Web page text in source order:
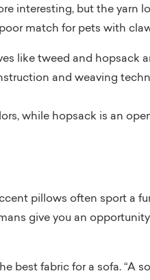
interesting, but the yarn
match for pets with
like tweed and hopsack
and weaving
while hopsack is an
pillows often sport a
give you an
best fabric for a sofa. “A